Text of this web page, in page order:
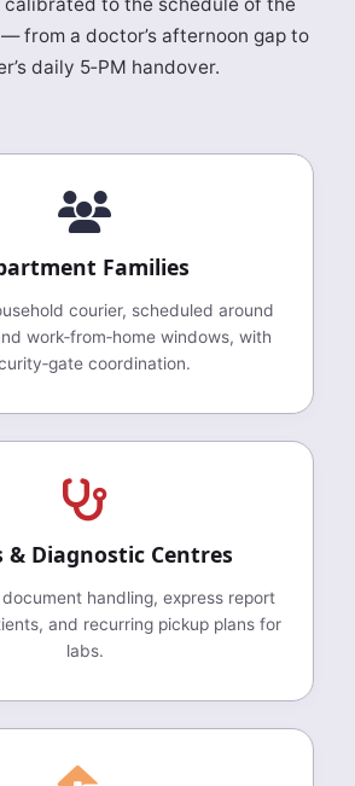
from a doctor’s afternoon gap to
daily 5‑PM handover.
Families
courier, scheduled around
work‑from‑home windows, with
coordination.
& Diagnostic Centres
document handling, express report
and recurring pickup plans for
labs.